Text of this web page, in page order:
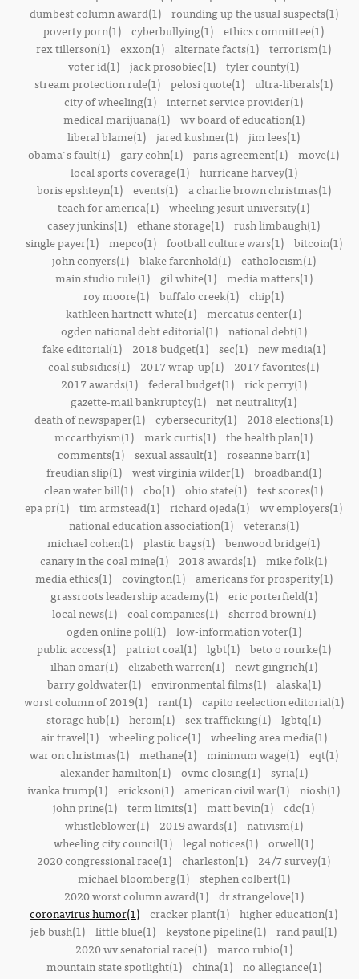
dumbest column award(1)
rounding up the usual suspects(1)
poverty porn(1) cyberbullying(1) ethics committee(1)
rex tillerson(1) exxon(1) alternate facts(1) terrorism(1)
voter id(1) jack prosobiec(1) tyler county(1)
stream protection rule(1) pelosi quote(1) ultra-liberals(1)
city of wheeling(1) internet service provider(1)
medical marijuana(1)
wv board of education(1)
liberal blame(1) jared kushner(1) jim lees(1)
obama's fault(1)
gary cohn(1) paris agreement(1) move(1)
local sports coverage(1)
hurricane harvey(1)
boris epshteyn(1)
events(1)
a charlie brown christmas(1)
teach for america(1) wheeling jesuit university(1)
casey junkins(1) ethane storage(1) rush limbaugh(1)
single payer(1)
mepco(1) football culture wars(1)
bitcoin(1)
john conyers(1)
blake farenhold(1)
catholocism(1)
main studio rule(1)
gil white(1)
media matters(1)
roy moore(1) buffalo creek(1) chip(1)
kathleen hartnett-white(1) mercatus center(1)
ogden national debt editorial(1)
national debt(1)
fake editorial(1)
2018 budget(1) sec(1)
new media(1)
coal subsidies(1)
2017 wrap-up(1)
2017 favorites(1)
2017 awards(1)
federal budget(1)
rick perry(1)
gazette-mail bankruptcy(1) net neutrality(1)
death of newspaper(1) cybersecurity(1)
2018 elections(1)
mccarthyism(1) mark curtis(1) the health plan(1)
comments(1) sexual assault(1) roseanne barr(1)
freudian slip(1)
west virginia wilder(1)
broadband(1)
clean water bill(1) cbo(1) ohio state(1) test scores(1)
epa pr(1) tim armstead(1) richard ojeda(1) wv employers(1)
national education association(1)
veterans(1)
michael cohen(1) plastic bags(1) benwood bridge(1)
canary in the coal mine(1)
2018 awards(1) mike folk(1)
media ethics(1)
covington(1)
americans for prosperity(1)
grassroots leadership academy(1)
eric porterfield(1)
local news(1)
coal companies(1)
sherrod brown(1)
ogden online poll(1)
low-information voter(1)
public access(1)
patriot coal(1) lgbt(1)
beto o rourke(1)
ilhan omar(1)
elizabeth warren(1)
newt gingrich(1)
barry goldwater(1)
environmental films(1)
alaska(1)
worst column of 2019(1)
rant(1)
capito reelection editorial(1)
storage hub(1) heroin(1) sex trafficking(1) lgbtq(1)
air travel(1)
wheeling police(1)
wheeling area media(1)
war on christmas(1)
methane(1) minimum wage(1)
eqt(1)
alexander hamilton(1)
ovmc closing(1)
syria(1)
ivanka trump(1) erickson(1) american civil war(1) niosh(1)
john prine(1) term limits(1) matt bevin(1) cdc(1)
whistleblower(1)
2019 awards(1)
nativism(1)
wheeling city council(1) legal notices(1) orwell(1)
2020 congressional race(1) charleston(1)
24/7 survey(1)
michael bloomberg(1)
stephen colbert(1)
2020 worst column award(1)
dr strangelove(1)
coronavirus humor(1) cracker plant(1) higher education(1)
jeb bush(1) little blue(1) keystone pipeline(1) rand paul(1)
2020 wv senatorial race(1)
marco rubio(1)
mountain state spotlight(1)
china(1)
no allegiance(1)